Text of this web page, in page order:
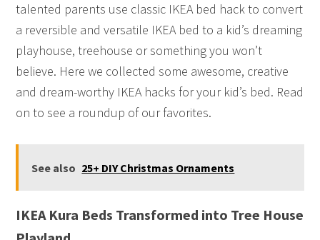
talented parents use classic IKEA bed hack to convert
a reversible and versatile IKEA bed to a kid’s dreaming
playhouse, treehouse or something you won’t
believe. Here we collected some awesome, creative
and dream-worthy IKEA hacks for your kid’s bed. Read
on to see a roundup of our favorites.
See also 25+ DIY Christmas Ornaments
IKEA Kura Beds Transformed into Tree House